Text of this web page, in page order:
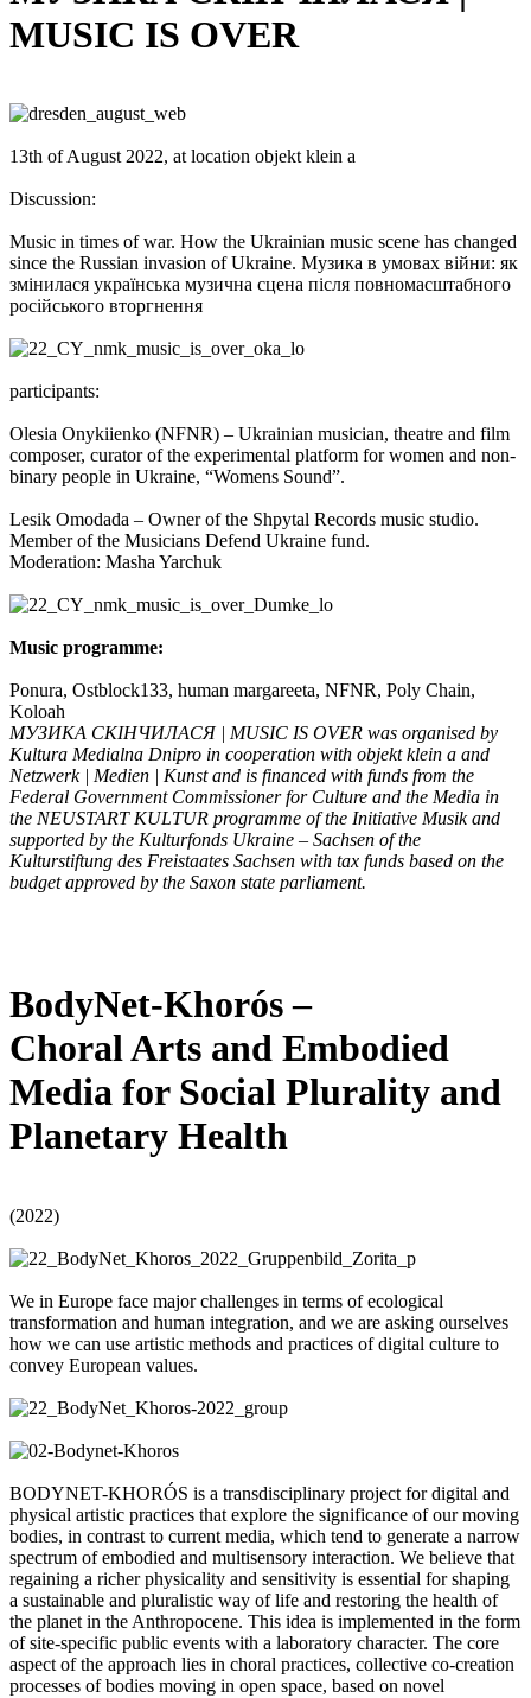
MUSIC IS OVER
13th of August 2022, at location objekt klein a
Discussion:
Music in times of war. How the Ukrainian music scene has changed
since the Russian invasion of Ukraine. Музика в умовах війни: як
змінилася українська музична сцена після повномасштабного
російського вторгнення
participants:
Olesia Onykiienko (NFNR) – Ukrainian musician, theatre and film
composer, curator of the experimental platform for women and non-
binary people in Ukraine, “Womens Sound”.
Lesik Omodada – Owner of the Shpytal Records music studio.
Member of the Musicians Defend Ukraine fund.
Moderation: Masha Yarchuk
Music programme:
Ponura, Ostblock133, human margareeta, NFNR, Poly Chain,
Koloah
МУЗИКА СКІНЧИЛАСЯ | MUSIC IS OVER was organised by
Kultura Medialna Dnipro in cooperation with objekt klein a and
Netzwerk | Medien | Kunst and is financed with funds from the
Federal Government Commissioner for Culture and the Media in
the NEUSTART KULTUR programme of the Initiative Musik and
supported by the Kulturfonds Ukraine – Sachsen of the
Kulturstiftung des Freistaates Sachsen with tax funds based on the
budget approved by the Saxon state parliament.
BodyNet-Khorós –
Choral Arts and Embodied
Media for Social Plurality and
Planetary Health
(2022)
We in Europe face major challenges in terms of ecological
transformation and human integration, and we are asking ourselves
how we can use artistic methods and practices of digital culture to
convey European values.
BODYNET-KHORÓS is a transdisciplinary project for digital and
physical artistic practices that explore the significance of our moving
bodies, in contrast to current media, which tend to generate a narrow
spectrum of embodied and multisensory interaction. We believe that
regaining a richer physicality and sensitivity is essential for shaping
a sustainable and pluralistic way of life and restoring the health of
the planet in the Anthropocene. This idea is implemented in the form
of site-specific public events with a laboratory character. The core
aspect of the approach lies in choral practices, collective co-creation
processes of bodies moving in open space, based on novel